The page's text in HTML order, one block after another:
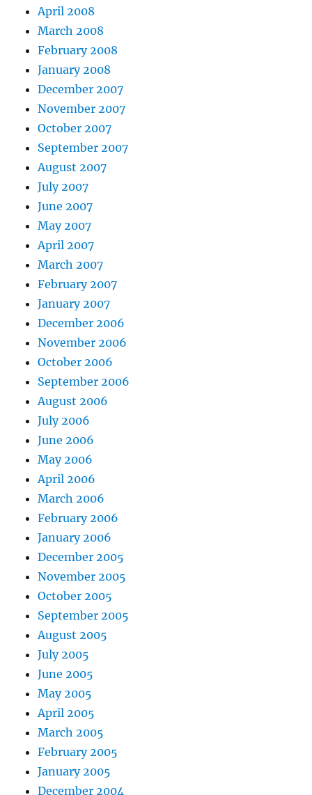
April 2008
March 2008
February 2008
January 2008
December 2007
November 2007
October 2007
September 2007
August 2007
July 2007
June 2007
May 2007
April 2007
March 2007
February 2007
January 2007
December 2006
November 2006
October 2006
September 2006
August 2006
July 2006
June 2006
May 2006
April 2006
March 2006
February 2006
January 2006
December 2005
November 2005
October 2005
September 2005
August 2005
July 2005
June 2005
May 2005
April 2005
March 2005
February 2005
January 2005
December 2004